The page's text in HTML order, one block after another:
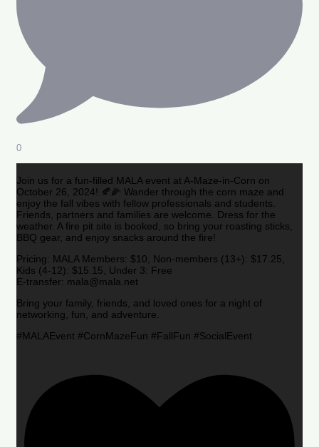
0
Join us for a fun-filled MALA event at A-Maze-in-Corn on
October 26, 2024! 🍂🌽 Wander through the corn maze and
enjoy the fall vibes with fellow professionals and students.
Friends, partners and families are welcome. Dress for the
weather. A fire pit site is booked, so bring your roasting sticks,
BBQ gear, and enjoy snacks around the fire!
Pricing: MALA Members: $10, Non-members (13+): $17.25,
Kids (4-12): $15.15, Under 3: Free
E-transfer: mala@mala.net
Bring your family, friends, and loved ones for a night of
networking, fun, and adventure.
#MALAEvent #CornMazeFun #FallFun #SocialEvent